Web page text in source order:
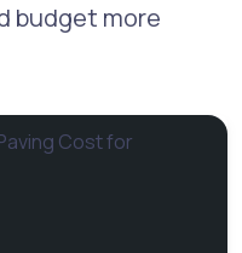
budget more